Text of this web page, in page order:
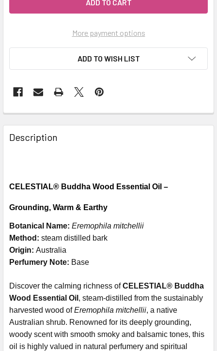
More payment options
ADD TO WISH LIST
Description
CELESTIAL® Buddha Wood Essential Oil –
Grounding, Warm & Earthy
Botanical Name: Eremophila mitchellii
Method: steam distilled bark
Origin: Australia
Perfumery Note: Base
Discover the calming richness ofCELESTIAL® Buddha
Wood Essential Oil , steam-distilled from the sustainably
harvested wood ofEremophila mitchellii, a native
Australian shrub. Renowned for its deeply grounding,
woody scent with smooth smoky and balsamic tones, this
oil is highly valued in natural perfumery and spiritual